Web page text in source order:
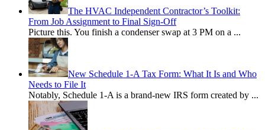
The HVAC Independent Contractor’s Toolkit:
From Job Assignment to Final Sign-Off
Picture this. You finish a condenser swap at 3 PM on a ...
New Schedule 1-A Tax Form: What It Is and Who
Needs to File It
Notably, Schedule 1-A is a brand-new IRS form created by ...